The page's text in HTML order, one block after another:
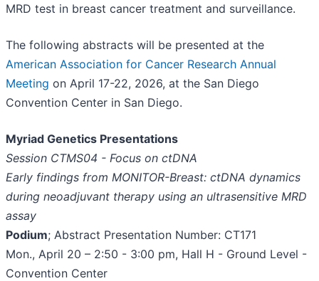
MRD test in breast cancer treatment and surveillance.
The following abstracts will be presented at the
American Association for Cancer Research Annual
Meeting on April 17-22, 2026, at the San Diego
Convention Center in San Diego.
Myriad Genetics Presentations
Session CTMS04 - Focus on ctDNA
Early findings from MONITOR-Breast: ctDNA dynamics
during neoadjuvant therapy using an ultrasensitive MRD
assay
Podium; Abstract Presentation Number: CT171
Mon., April 20 – 2:50 - 3:00 pm, Hall H - Ground Level -
Convention Center